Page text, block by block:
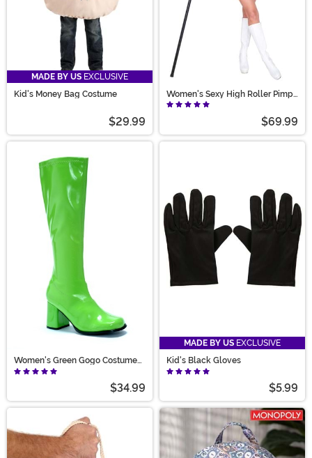
MADE BY US EXCLUSIVE
Kid's Money Bag Costume
$29.99
Women's Sexy High Roller Pimp
Costume
$69.99
Women's Green Gogo Costume
Boots
$34.99
MADE BY US EXCLUSIVE
Kid's Black Gloves
$5.99